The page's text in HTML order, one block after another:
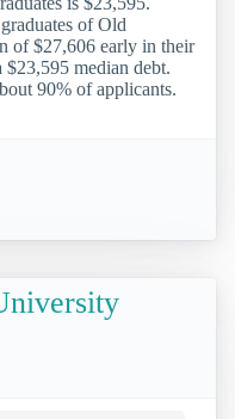
of Old
of $27,606 early in their
$23,595 median debt.
90% of applicants.